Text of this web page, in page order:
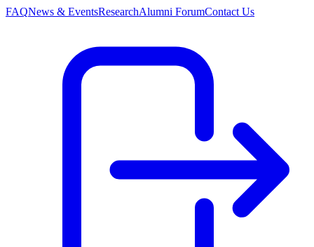
FAQNews & EventsResearchAlumni ForumContact Us